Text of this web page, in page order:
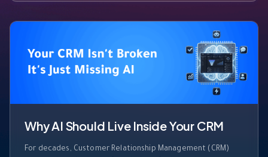
also expect those …
Why AI Should Live Inside Your CRM
For decades, Customer Relationship Management (CRM)